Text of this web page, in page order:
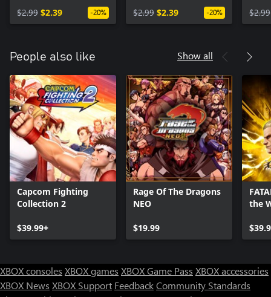
$2.99 $2.39 -20% $2.99 $2.39 -20%
$2.99
People also like Show all
Capcom Fighting
Collection 2
$39.99+
Rage Of The Dragons
NEO
$19.99
the
XBOX consoles XBOX games XBOX Game Pass XBOX accessories
XBOX News XBOX Support FeedbackCommunity Standards